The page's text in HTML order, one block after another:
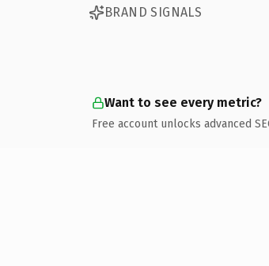
BRAND SIGNALS
Want to see every metric?
Free account unlocks advanced